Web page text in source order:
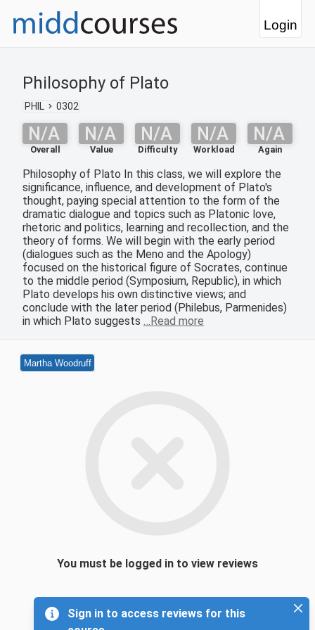
Login
Philosophy of Plato
PHIL 0302
N/A
Overall
N/A
Value
N/A
Difficulty
N/A
Workload
N/A
Again
Philosophy of Plato In this class, we will explore the
significance, influence, and development of Plato's
thought, paying special attention to the form of the
dramatic dialogue and topics such as Platonic love,
rhetoric and politics, learning and recollection, and the
theory of forms. We will begin with the early period
(dialogues such as the Meno and the Apology)
focused on the historical figure of Socrates, continue
to the middle period (Symposium, Republic), in which
Plato develops his own distinctive views; and
conclude with the later period (Philebus, Parmenides)
in which Plato suggests …Read more
Martha Woodruff
You must be logged in to view reviews
Sign in to access reviews for this